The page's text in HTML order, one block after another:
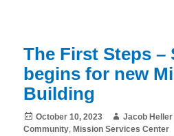
The First Steps –
begins for new
Building
Posted
on
October 10, 2023 Author
Jacob Heller
Community, Mission Services Center